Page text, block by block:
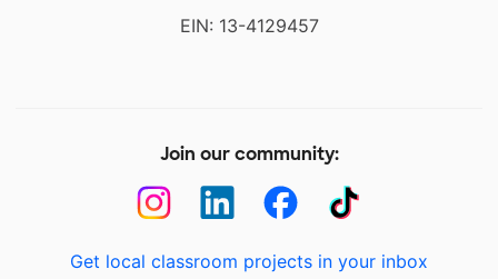
EIN: 13-4129457
Join our community:
Get local classroom projects in your inbox